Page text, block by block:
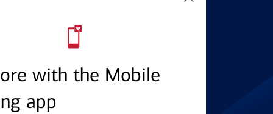
with the Mobile
app